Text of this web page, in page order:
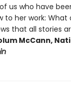
us who have
to her work:
that all stories
McCann,